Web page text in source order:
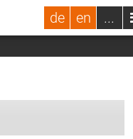
de en ...